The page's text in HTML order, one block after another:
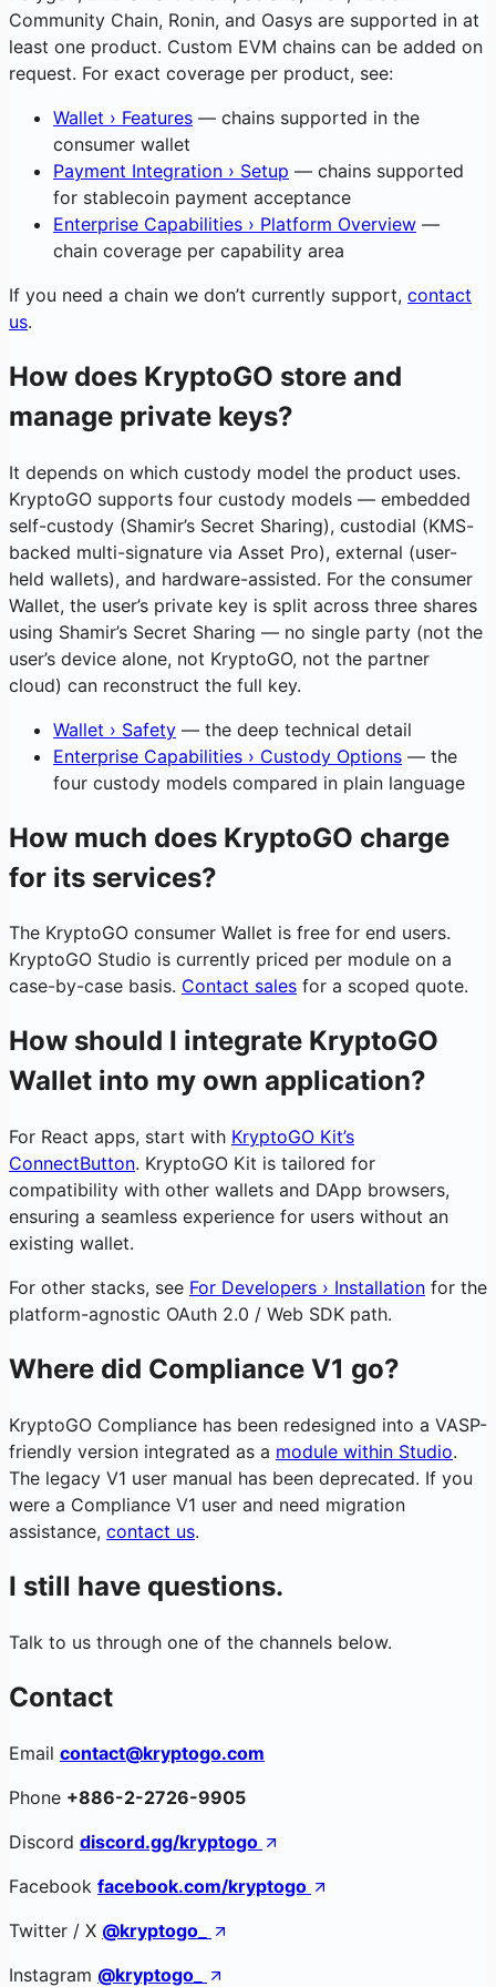
Community Chain, Ronin, and Oasys are supported in at
least one product. Custom EVM chains can be added on
request. For exact coverage per product, see:
Wallet › Features — chains supported in the
consumer wallet
Payment Integration › Setup — chains supported
for stablecoin payment acceptance
Enterprise Capabilities › Platform Overview —
chain coverage per capability area
If you need a chain we don’t currently support, contact
us.
How does KryptoGO store and
manage private keys?
It depends on which custody model the product uses.
KryptoGO supports four custody models — embedded
self-custody (Shamir’s Secret Sharing), custodial (KMS-
backed multi-signature via Asset Pro), external (user-
held wallets), and hardware-assisted. For the consumer
Wallet, the user’s private key is split across three shares
using Shamir’s Secret Sharing — no single party (not the
user’s device alone, not KryptoGO, not the partner
cloud) can reconstruct the full key.
Wallet › Safety — the deep technical detail
Enterprise Capabilities › Custody Options — the
four custody models compared in plain language
How much does KryptoGO charge
for its services?
The KryptoGO consumer Wallet is free for end users.
KryptoGO Studio is currently priced per module on a
case-by-case basis. Contact sales for a scoped quote.
How should I integrate KryptoGO
Wallet into my own application?
For React apps, start with KryptoGO Kit’s
ConnectButton. KryptoGO Kit is tailored for
compatibility with other wallets and DApp browsers,
ensuring a seamless experience for users without an
existing wallet.
For other stacks, see For Developers › Installation for the
platform-agnostic OAuth 2.0 / Web SDK path.
Where did Compliance V1 go?
KryptoGO Compliance has been redesigned into a VASP-
friendly version integrated as a module within Studio.
The legacy V1 user manual has been deprecated. If you
were a Compliance V1 user and need migration
assistance, contact us.
I still have questions.
Talk to us through one of the channels below.
Contact
Email contact@kryptogo.com
Phone +886-2-2726-9905
Discord discord.gg/kryptogo
Facebook facebook.com/kryptogo
Twitter / X @kryptogo_
Instagram @kryptogo_